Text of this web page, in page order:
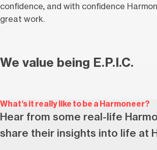
confidence, and with confidence
great work.
We value being E.P.I.C.
What’s it really like to be a Harmoneer?
Hear from some real-life
share their insights into life at